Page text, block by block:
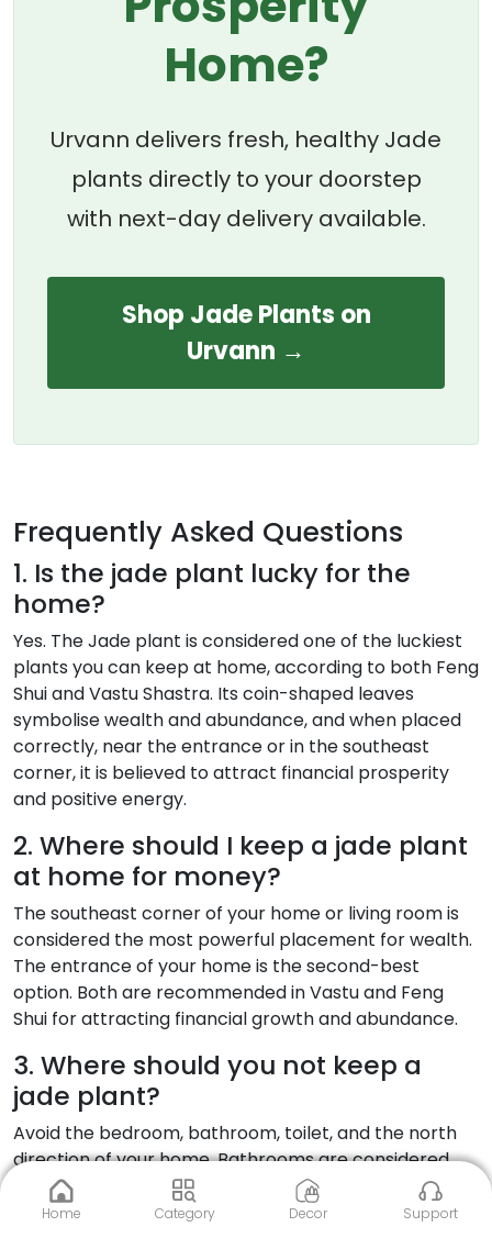
Home?
Urvann delivers fresh, healthy Jade
plants directly to your doorstep
with next-day delivery available.
Shop Jade Plants on
Urvann →
Frequently Asked Questions
1. Is the jade plant lucky for the
home?
Yes. The Jade plant is considered one of the luckiest
plants you can keep at home, according to both Feng
Shui and Vastu Shastra. Its coin-shaped leaves
symbolise wealth and abundance, and when placed
correctly, near the entrance or in the southeast
corner, it is believed to attract financial prosperity
and positive energy.
2. Where should I keep a jade plant
at home for money?
The southeast corner of your home or living room is
considered the most powerful placement for wealth.
The entrance of your home is the second-best
option. Both are recommended in Vastu and Feng
Shui for attracting financial growth and abundance.
3. Where should you not keep a
jade plant?
Avoid the bedroom, bathroom, toilet, and the north
direction of your home. Bathrooms are considered
inauspicious because they represent outward
drainage of energy. Bedrooms can disturb restful
Home Category Decor Support